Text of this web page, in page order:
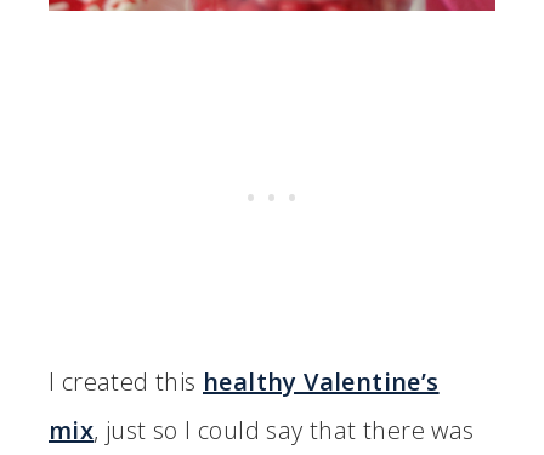
I created this healthy Valentine’s
mix, just so I could say that there was